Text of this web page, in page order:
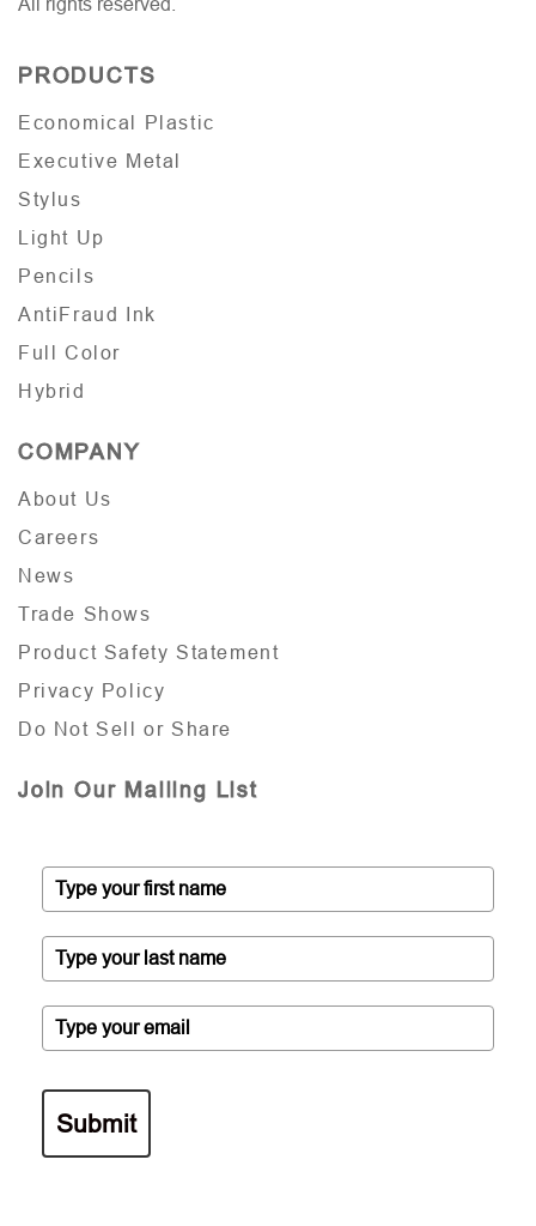
All rights reserved.
PRODUCTS
Economical Plastic
Executive Metal
Stylus
Light Up
Pencils
AntiFraud Ink
Full Color
Hybrid
COMPANY
About Us
Careers
News
Trade Shows
Product Safety Statement
Privacy Policy
Do Not Sell or Share
Join Our Mailing List
Submit